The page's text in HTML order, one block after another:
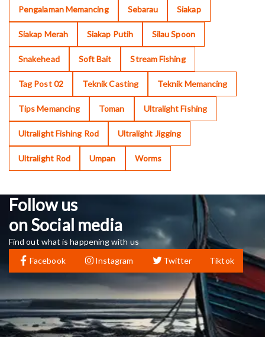
Pengalaman Memancing Sebarau Siakap
Siakap Merah Siakap Putih Silau Spoon
Snakehead Soft Bait Stream Fishing
Tag Post 02 Teknik Casting Teknik Memancing
Tips Memancing Toman Ultralight Fishing
Ultralight Fishing Rod Ultralight Jigging
Ultralight Rod Umpan Worms
Follow us
on Social media
Find out what is happening with us
Facebook
Instagram Twitter Tiktok